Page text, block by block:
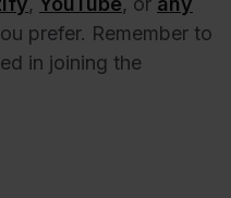
prefer. Remember to
in joining the